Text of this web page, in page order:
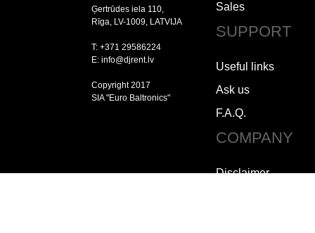
Ģertrūdes iela 110,
Rīga, LV-1009, LATVIJA
T: +371 29586224
E: info@djrent.lv
Copyright 2017
SIA "Euro Baltronics"
Sales
SUPPORT
Useful links
Ask us
F.A.Q.
COMPANY
Disclaimer